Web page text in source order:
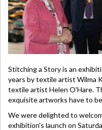
Stitching a Story is an
years by textile artist Wilma
textile artist Helen O'Hare.
exquisite artworks have to
We were delighted to
exhibition's launch on